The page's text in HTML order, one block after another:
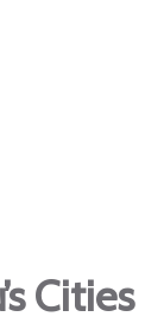
Cities